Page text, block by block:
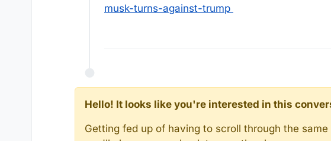
musk-turns-against-trump
Hello! It looks like you're interested in this
Getting fed up of having to scroll through the